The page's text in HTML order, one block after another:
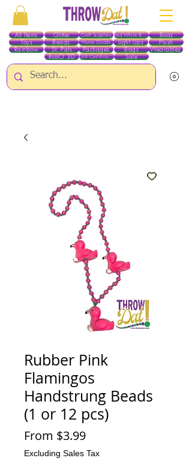
All Items
Toys
Beads
Glitter Red White & Blue
Craft Supplies Boas
Home Goods
Rainbow St. Pats Packages Bags Wearables
Light Ups Plush
Gift Certificates
RobO 3D Sale
Rubber Pink
Flamingos
Handstrung Beads
(1 or 12 pcs)
From $3.99Sale
Price
Excluding Sales Tax